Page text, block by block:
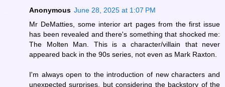
Anonymous June 28, 2025 at 1:07 PM
Mr DeMatties, some interior art pages from the first issue
has been revealed and there's something that shocked me:
The Molten Man. This is a character/villain that never
appeared back in the 90s series, not even as Mark Raxton.
I'm always open to the introduction of new characters and
unexpected surprises, but considering the backstory of the